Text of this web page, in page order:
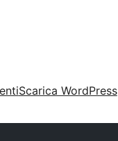
Scarica WordPress